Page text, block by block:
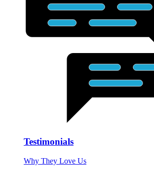
Testimonials
Why They Love Us